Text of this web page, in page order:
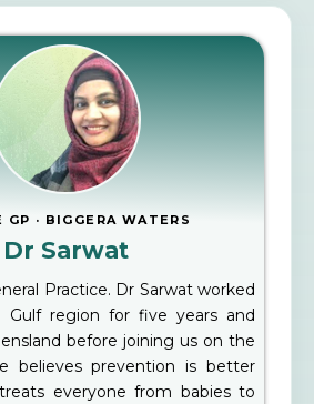
GP · BIGGERA WATERS
Dr Sarwat
Practice. Dr Sarwat worked
region for five years and
before joining us on the
believes prevention is better
everyone from babies to